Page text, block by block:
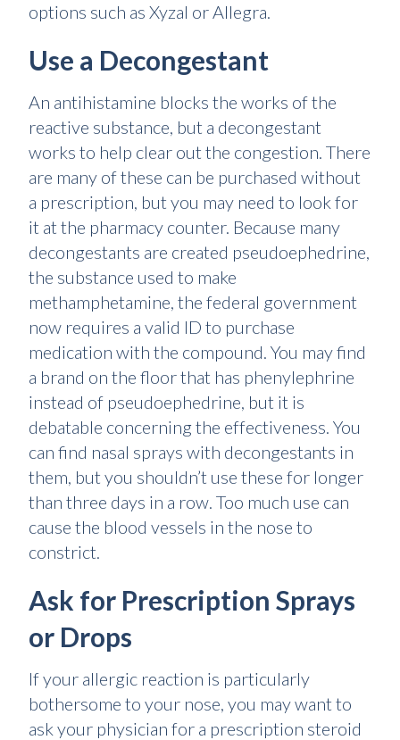
options such as Xyzal or Allegra.
Use a Decongestant
An antihistamine blocks the works of the
reactive substance, but a decongestant
works to help clear out the congestion. There
are many of these can be purchased without
a prescription, but you may need to look for
it at the pharmacy counter. Because many
decongestants are created pseudoephedrine,
the substance used to make
methamphetamine, the federal government
now requires a valid ID to purchase
medication with the compound. You may find
a brand on the floor that has phenylephrine
instead of pseudoephedrine, but it is
debatable concerning the effectiveness. You
can find nasal sprays with decongestants in
them, but you shouldn’t use these for longer
than three days in a row. Too much use can
cause the blood vessels in the nose to
constrict.
Ask for Prescription Sprays
or Drops
If your allergic reaction is particularly
bothersome to your nose, you may want to
ask your physician for a prescription steroid